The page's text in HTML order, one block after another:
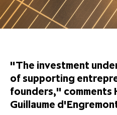
Our offices
Corporate social responsibility
Our offices
Corporate social responsibility
Private Equity Secondaries
Private wealth at ICG
Climate Change Policy
Overview
Careers
Development and engagement
People strategy
Research & market analysis
Results centre
AGMs
"The investment
of supporting
founders," comments
Guillaume